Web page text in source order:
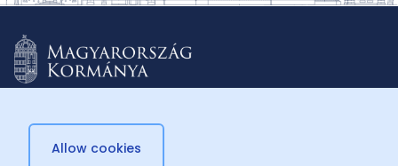
Allow cookies